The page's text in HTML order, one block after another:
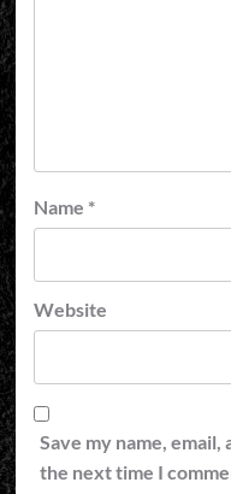
Name *
Website
Save my name,
the next time I